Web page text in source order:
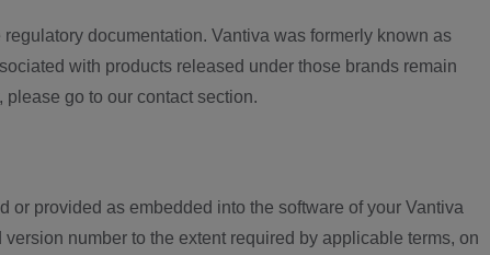
documentation. Vantiva was formerly known as
with products released under those brands remain
go to our contact section.
or provided as embedded into the software of your Vantiva
number to the extent required by applicable terms, on